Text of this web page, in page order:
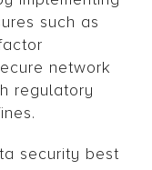
such as
network
regulatory
security best